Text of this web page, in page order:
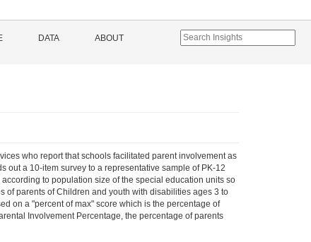
DATA ABOUT
who report that schools facilitated parent involvement as
out a 10-item survey to a representative sample of PK-12
to population size of the special education units so
of parents of Children and youth with disabilities ages 3 to
on a "percent of max" score which is the percentage of
Involvement Percentage, the percentage of parents